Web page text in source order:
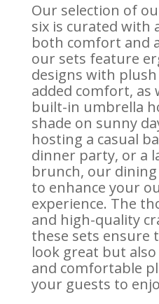
Our selection of
six is curated with
both comfort and
our sets feature
designs with
added comfort, as
built-in umbrella
shade on sunny
hosting a casual
dinner party, or a
brunch, our
to enhance your
experience. The
and high-quality
these sets ensure
look great but
and comfortable
your guests to